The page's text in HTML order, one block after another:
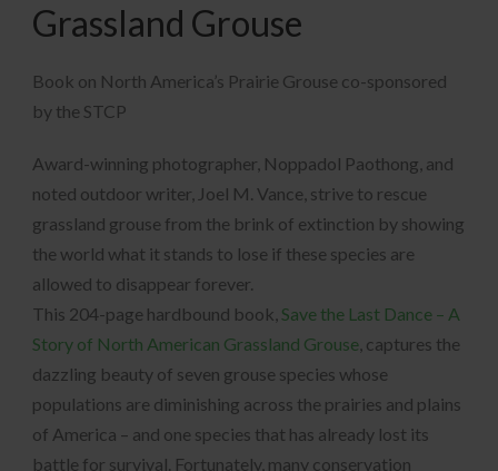
Grassland Grouse
Book on North America’s Prairie Grouse co-sponsored
by the STCP
Award-winning photographer, Noppadol Paothong, and
noted outdoor writer, Joel M. Vance, strive to rescue
grassland grouse from the brink of extinction by showing
the world what it stands to lose if these species are
allowed to disappear forever.
This 204-page hardbound book, Save the Last Dance – A
Story of North American Grassland Grouse , captures the
dazzling beauty of seven grouse species whose
populations are diminishing across the prairies and plains
of America – and one species that has already lost its
battle for survival. Fortunately, many conservation